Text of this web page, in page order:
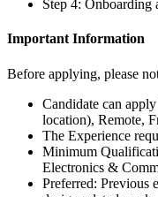
Step 4: Onboarding
Important Information
Before applying, please
Candidate can
location), Remote,
The Experience
Minimum
Electronics &
Preferred: Previous